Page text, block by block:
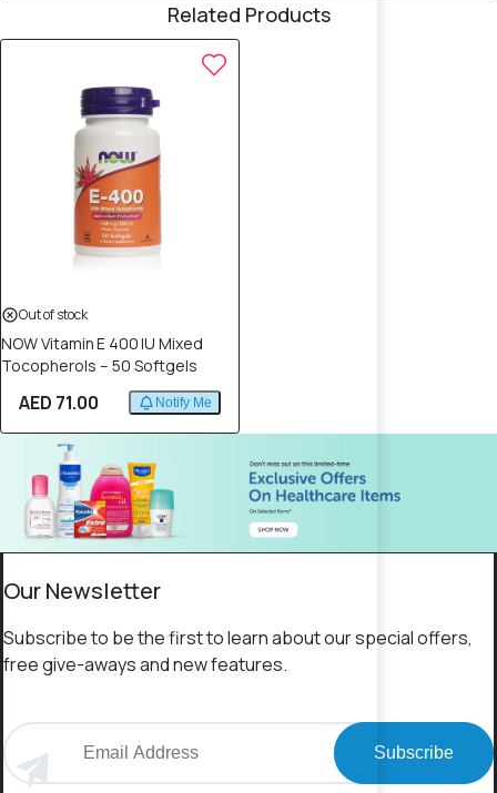
Related Products
Out of stock
NOW Vitamin E 400 IU Mixed
Tocopherols – 50 Softgels
AED 71.00 Notify Me
Our Newsletter
Subscribe to be the first to learn about our special offers,
free give-aways and new features.
Subscribe